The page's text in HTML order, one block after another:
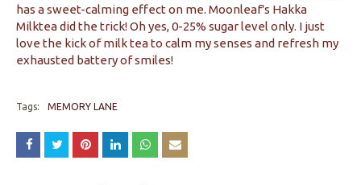
has a sweet-calming effect on me. Moonleaf's Hakka
Milktea did the trick! Oh yes, 0-25% sugar level only. I just
love the kick of milk tea to calm my senses and refresh my
exhausted battery of smiles!
Tags: MEMORY LANE